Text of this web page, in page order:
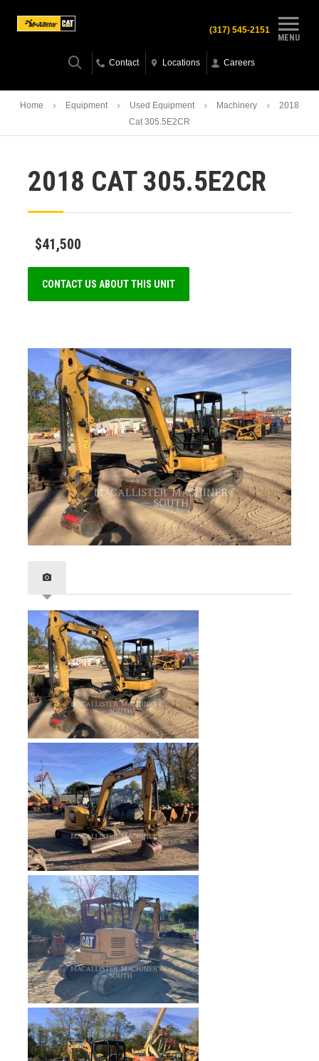
MENU
(317) 545-2151
Contact Locations Careers
Home Equipment Used Equipment Machinery
2018
Cat 305.5E2CR
2018 CAT 305.5E2CR
$41,500
CONTACT US ABOUT THIS UNIT